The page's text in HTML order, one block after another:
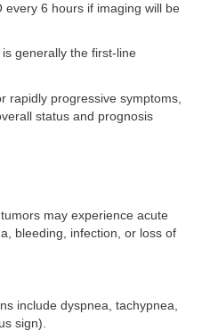
every 6 hours if imaging will be
is generally the first-line
rapidly progressive symptoms,
status and prognosis
may experience acute
bleeding, infection, or loss of
include dyspnea, tachypnea,
sign).